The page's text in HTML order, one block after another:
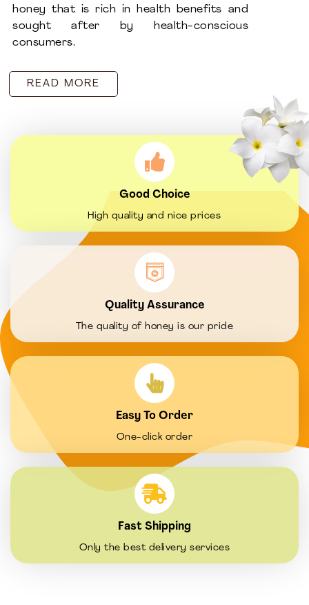
honey that is rich in health benefits and
sought after by health-conscious
consumers.
READ MORE
Good Choice
High quality and nice prices
Quality Assurance
The quality of honey is our pride
Easy To Order
One-click order
Fast Shipping
Only the best delivery services